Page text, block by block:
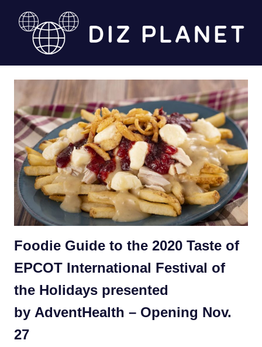
Diz
Planet
Foodie Guide to the 2020 Taste of
EPCOT International Festival of
the Holidays presented
by AdventHealth – Opening Nov.
27